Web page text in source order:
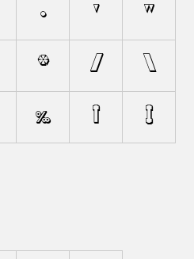
· ' "
* / \
‰ † ‡